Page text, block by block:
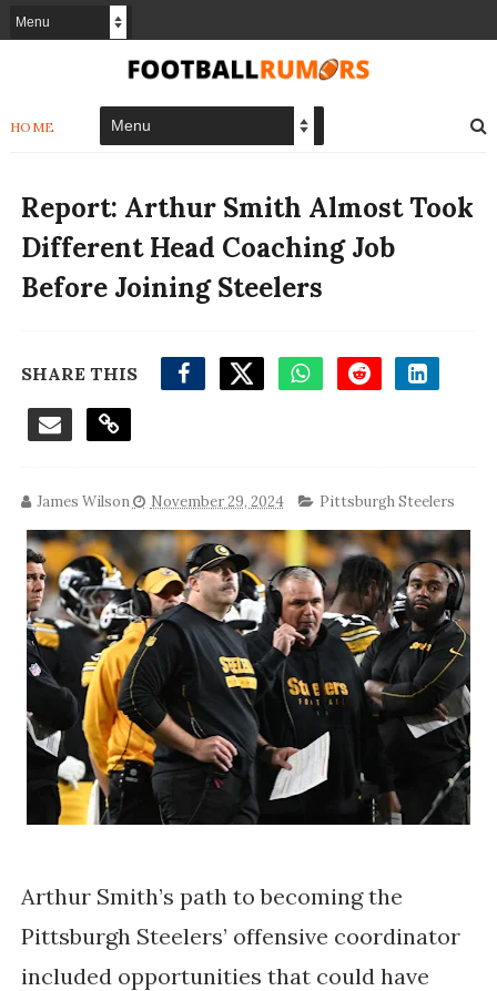
HOME
Report: Arthur Smith Almost Took
Different Head Coaching Job
Before Joining Steelers
SHARE THIS
James Wilson November 29, 2024 Pittsburgh Steelers
Arthur Smith’s path to becoming the
Pittsburgh Steelers’ offensive coordinator
included opportunities that could have